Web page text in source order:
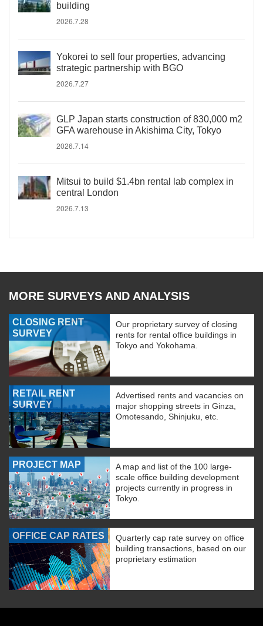
building
2026.7.28
Yokorei to sell four properties, advancing
strategic partnership with BGO
2026.7.27
GLP Japan starts construction of 830,000 m2
GFA warehouse in Akishima City, Tokyo
2026.7.14
Mitsui to build $1.4bn rental lab complex in
central London
2026.7.13
MORE SURVEYS AND ANALYSIS
CLOSING RENT
SURVEY
Our proprietary survey of closing
rents for rental office buildings in
Tokyo and Yokohama.
RETAIL RENT
SURVEY
Advertised rents and vacancies on
major shopping streets in Ginza,
Omotesando, Shinjuku, etc.
PROJECT MAP
A map and list of the 100 large-
scale office building development
projects currently in progress in
Tokyo.
OFFICE CAP RATES
Quarterly cap rate survey on office
building transactions, based on our
proprietary estimation